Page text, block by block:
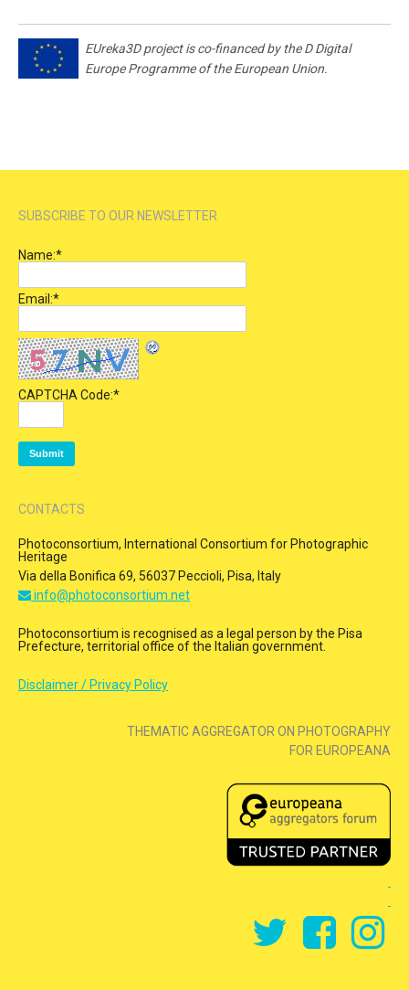
EUreka3D project is co-financed by the D Digital
Europe Programme of the European Union.
SUBSCRIBE TO OUR NEWSLETTER
Name:*
Email:*
CAPTCHA Code:*
CONTACTS
Photoconsortium, International Consortium for Photographic
Heritage
Via della Bonifica 69, 56037 Peccioli, Pisa, Italy
info@photoconsortium.net
Photoconsortium is recognised as a legal person by the Pisa
Prefecture, territorial office of the Italian government.
Disclaimer / Privacy Policy
THEMATIC AGGREGATOR ON PHOTOGRAPHY
FOR EUROPEANA